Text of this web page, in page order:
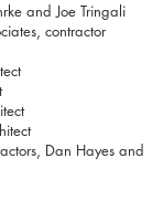
and Joe Tringali
contractor
Dan Hayes and